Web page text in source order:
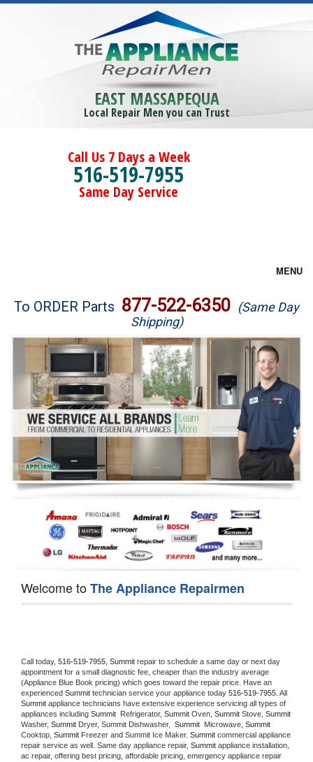
EAST MASSAPEQUA
Local Repair Men you can Trust
Call Us 7 Days a Week
516-519-7955
Same Day Service
MENU
Brands
Washer Repair
Dryer Repair
Refrigerator Repair
Oven Repair
Dishwasher Repair
To ORDER Parts 877-522-6350 (Same Day
Shipping)
Welcome toThe Appliance Repairmen
Call today, 516-519-7955, Summit repair to schedule a same day or next day
appointment for a small diagnostic fee, cheaper than the industry average
(Appliance Blue Book pricing) which goes toward the repair price. Have an
experienced Summit technician service your appliance today 516-519-7955
Summit appliance technicians have extensive experience servicing all types of
appliances including Summit Refrigerator, Summit Oven, Summit Stove,
Washer, Summit Dryer, Summit Dishwasher, Summit Microwave, Summit
Cooktop, Summit Freezer and Summit Ice Maker. Summit commercial appliance
repair service as well. Same day appliance repair, Summit appliance installation,
ac repair, offering best pricing, affordable pricing, emergency appliance repair